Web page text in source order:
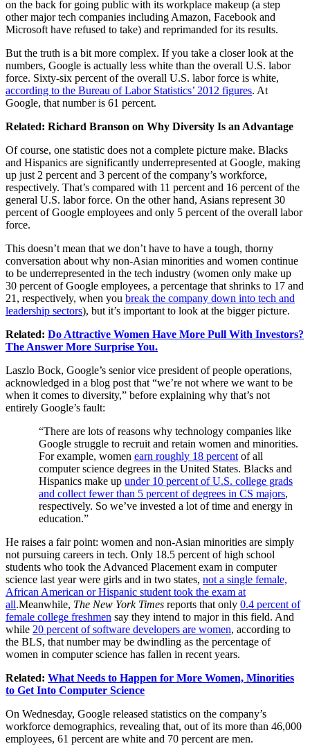
on the back for going public with its workplace makeup (a step
other major tech companies including Amazon, Facebook and
Microsoft have refused to take) and reprimanded for its results.
But the truth is a bit more complex. If you take a closer look at the
numbers, Google is actually less white than the overall U.S. labor
force. Sixty-six percent of the overall U.S. labor force is white,
according to the Bureau of Labor Statistics’ 2012 figures. At
Google, that number is 61 percent.
Related: Richard Branson on Why Diversity Is an Advantage
Of course, one statistic does not a complete picture make. Blacks
and Hispanics are significantly underrepresented at Google, making
up just 2 percent and 3 percent of the company’s workforce,
respectively. That’s compared with 11 percent and 16 percent of the
general U.S. labor force. On the other hand, Asians represent 30
percent of Google employees and only 5 percent of the overall labor
force.
This doesn’t mean that we don’t have to have a tough, thorny
conversation about why non-Asian minorities and women continue
to be underrepresented in the tech industry (women only make up
30 percent of Google employees, a percentage that shrinks to 17 and
21, respectively, when you break the company down into tech and
leadership sectors), but it’s important to look at the bigger picture.
Related: Do Attractive Women Have More Pull With Investors?
The Answer More Surprise You.
Laszlo Bock, Google’s senior vice president of people operations,
acknowledged in a blog post that “we’re not where we want to be
when it comes to diversity,” before explaining why that’s not
entirely Google’s fault:
“There are lots of reasons why technology companies like
Google struggle to recruit and retain women and minorities.
For example, women earn roughly 18 percent of all
computer science degrees in the United States. Blacks and
Hispanics make up under 10 percent of U.S. college grads
and collect fewer than 5 percent of degrees in CS majors,
respectively. So we’ve invested a lot of time and energy in
education.”
He raises a fair point: women and non-Asian minorities are simply
not pursuing careers in tech. Only 18.5 percent of high school
students who took the Advanced Placement exam in computer
science last year were girls and in two states, not a single female,
African American or Hispanic student took the exam at
all.Meanwhile, The New York Times reports that only 0.4 percent of
female college freshmen say they intend to major in this field. And
while 20 percent of software developers are women, according to
the BLS, that number may be dwindling as the percentage of
women in computer science has fallen in recent years.
Related: What Needs to Happen for More Women, Minorities
to Get Into Computer Science
On Wednesday, Google released statistics on the company’s
workforce demographics, revealing that, out of its more than 46,000
employees, 61 percent are white and 70 percent are men.